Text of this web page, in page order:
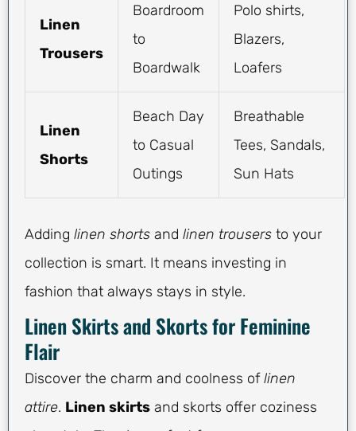
Linen
Trousers
Boardroom
to
Boardwalk
Polo shirts,
Blazers,
Loafers
Linen
Shorts
Beach Day
to Casual
Outings
Breathable
Tees, Sandals,
Sun Hats
Adding linen shorts and linen trousers to your
collection is smart. It means investing in
fashion that always stays in style.
Linen Skirts and Skorts for Feminine
Flair
Discover the charm and coolness oflinen
attire. Linen skirts and skorts offer coziness